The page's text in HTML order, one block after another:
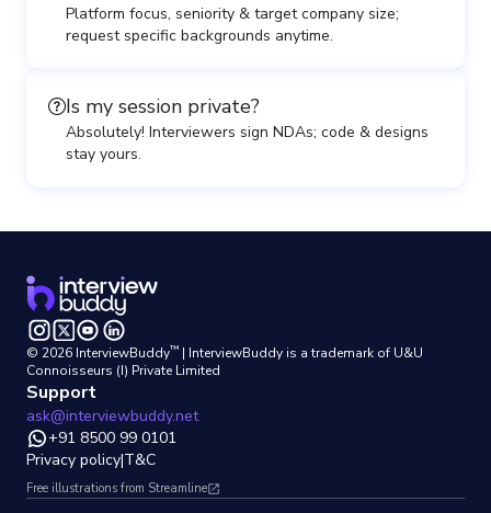
Platform focus, seniority & target company size;
request specific backgrounds anytime.
Is my session private?
Absolutely! Interviewers sign NDAs; code & designs
stay yours.
© 2026 InterviewBuddy™ | InterviewBuddy is a trademark of U&U
Connoisseurs (I) Private Limited
Support
ask@interviewbuddy.net
+91 8500 99 0101
Privacy policy|T&C
Free illustrations from Streamline